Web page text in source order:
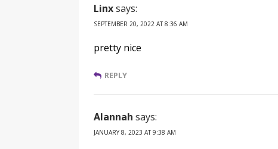
Linxsays:
SEPTEMBER 20, 2022 AT 8:36 AM
pretty nice
REPLY
Alannah says:
JANUARY 8, 2023 AT 9:38 AM